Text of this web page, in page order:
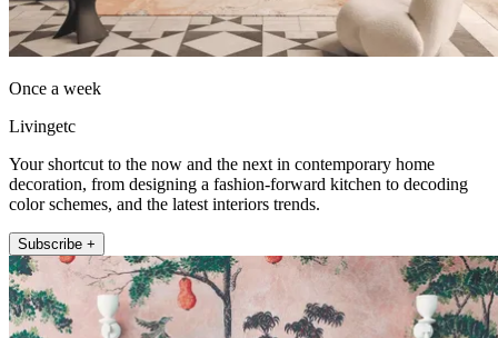
Once a week
Livingetc
Your shortcut to the now and the next in contemporary home
decoration, from designing a fashion-forward kitchen to decoding
color schemes, and the latest interiors trends.
Subscribe +